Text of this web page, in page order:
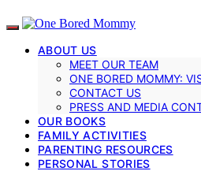
ABOUT US
MEET OUR TEAM
ONE BORED MOMMY:
CONTACT US
PRESS AND MEDIA
OUR BOOKS
FAMILY ACTIVITIES
PARENTING RESOURCES
PERSONAL STORIES